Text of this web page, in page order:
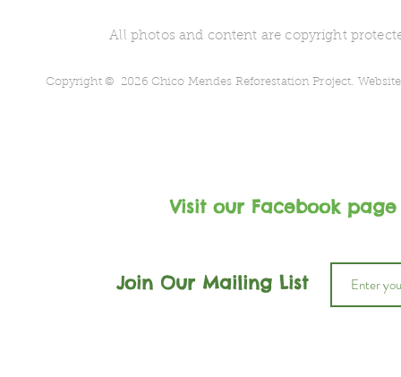
All photos and content are copyright
Copyright © 2026 Chico Mendes Reforestation Project.
Visit our Facebook
Join Our Mailing List